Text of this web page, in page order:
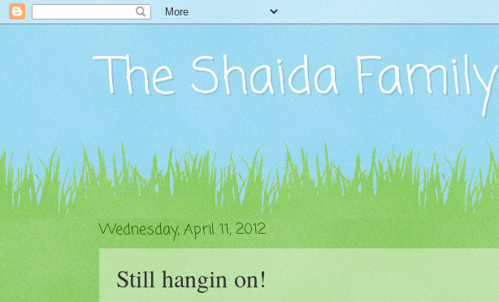
The Shaida Family
Wednesday, April 11, 2012
Still hangin on!